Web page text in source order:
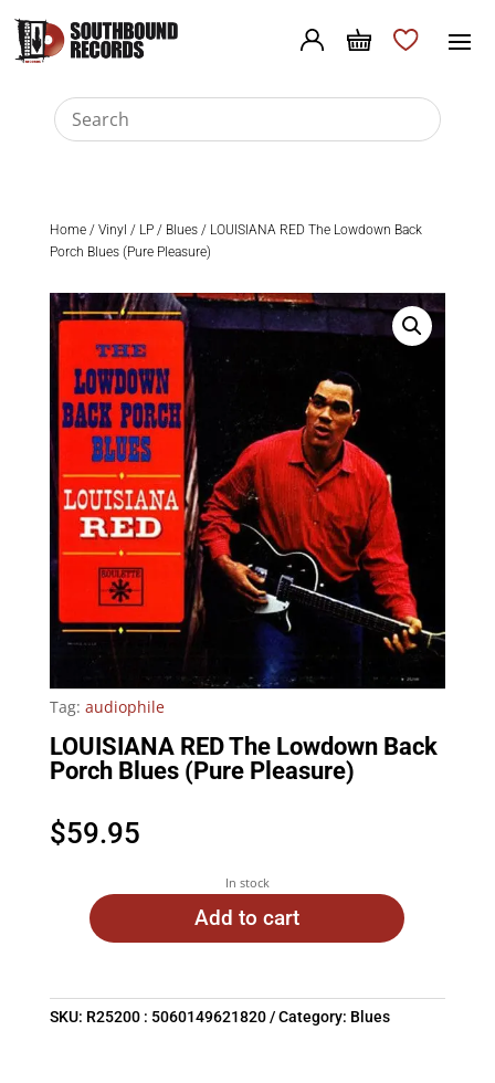
Home/ Vinyl / LP/ Blues/ LOUISIANA RED The Lowdown Back
Porch Blues (Pure Pleasure)
Tag: audiophile
LOUISIANA RED The Lowdown Back
Porch Blues (Pure Pleasure)
$59.95
In stock
Add to cart
SKU: R25200 : 5060149621820 Category: Blues